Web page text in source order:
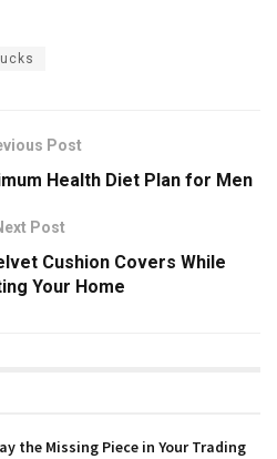
Post
Health Diet Plan for Men
Post
Cushion Covers While
Your Home
the Missing Piece in Your Trading